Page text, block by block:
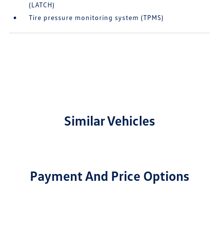
(LATCH)
Tire pressure monitoring system (TPMS)
Similar Vehicles
Payment And Price Options